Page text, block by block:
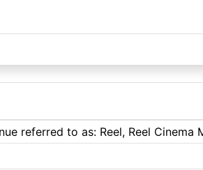
referred to as: Reel, Reel Cinema